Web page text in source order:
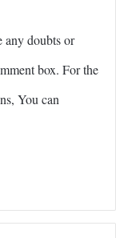
any doubts or
box. For the
You can